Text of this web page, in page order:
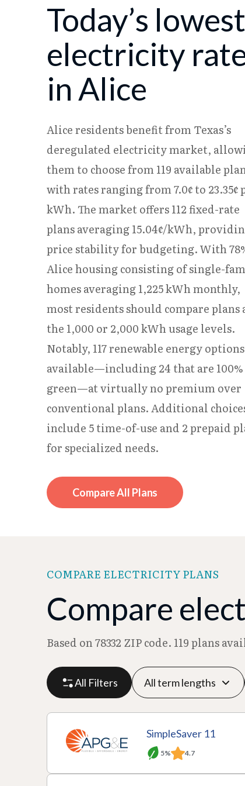
08/07
17.88¢ 15.17¢
08/08 17.86¢ 15.16¢
Today’s lowest
electricity
in Alice
Alice residents benefit from Texas’s
deregulated electricity market,
them to choose from 119 available
with rates ranging from 7.0¢ to 23.35¢
kWh. The market offers 112 fixed-rate
plans averaging 15.04¢/kWh,
price stability for budgeting. With
Alice housing consisting of single-
homes averaging 1,225 kWh monthly,
most residents should compare plans
the 1,000 or 2,000 kWh usage levels.
Notably, 117 renewable energy
available—including 24 that are 100%
green—at virtually no premium over
conventional plans. Additional
include 5 time-of-use and 2 prepaid
for specialized needs.
Compare All Plans
COMPARE ELECTRICITY PLANS
Compare
Based on 78332 ZIP code. 119 plans
All Filters
o
T
M
o
n
at
e
SimpleSaver 11
5% 4.7